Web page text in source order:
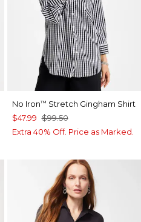
No Iron™ Stretch Gingham Shirt
$47.99 $99.50
Extra 40% Off. Price as Marked.